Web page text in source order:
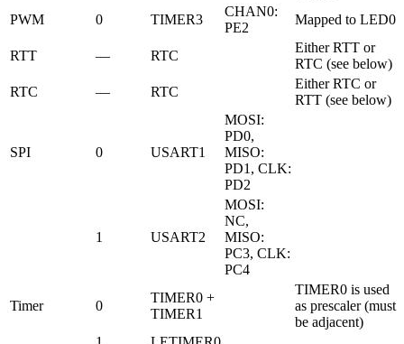
PWM
0 TIMER3
CHAN0:
PE2
Mapped to LED0
RTT — RTC
Either RTT or
RTC (see below)
RTC
— RTC
Either RTC or
RTT (see below)
SPI 0 USART1
MOSI:
PD0,
MISO:
PD1, CLK:
PD2
1 USART2
MOSI:
NC,
MISO:
PC3, CLK:
PC4
Timer 0
TIMER0 +
TIMER1
TIMER0 is used
as prescaler (must
be adjacent)